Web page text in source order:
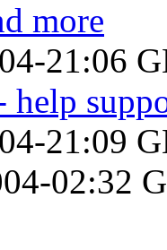
more
21:06
help
21:09
02:32